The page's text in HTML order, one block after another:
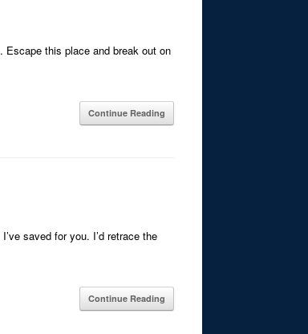
Escape this place and break out on
Continue Reading
saved for you. I’d retrace the
Continue Reading